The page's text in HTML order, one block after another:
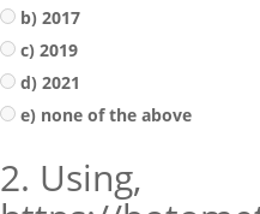
b) 2017
c) 2019
d) 2021
e) none of the above
2. Using,